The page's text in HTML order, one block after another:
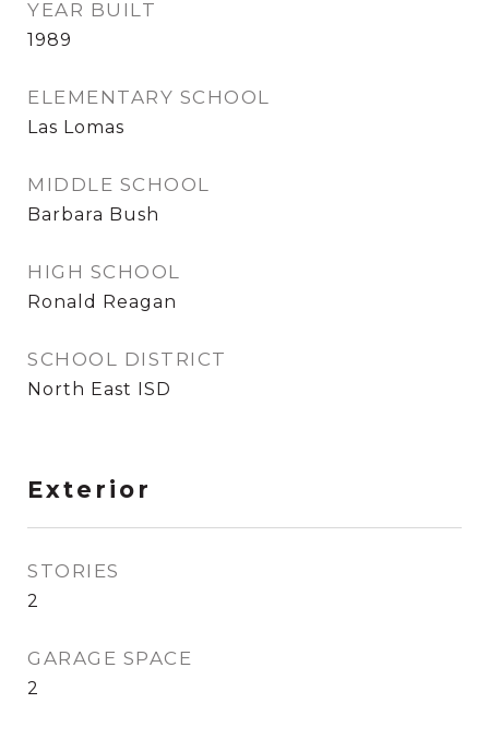
YEAR BUILT
1989
ELEMENTARY SCHOOL
Las Lomas
MIDDLE SCHOOL
Barbara Bush
HIGH SCHOOL
Ronald Reagan
SCHOOL DISTRICT
North East ISD
Exterior
STORIES
2
GARAGE SPACE
2